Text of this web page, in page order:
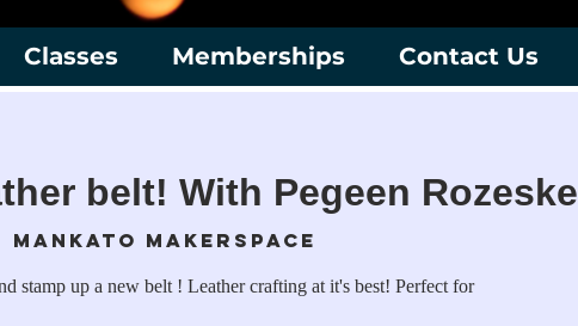
Classes Memberships Contact Us
belt! With Pegeen Rozeske
Mankato Makerspace
stamp up a new belt ! Leather crafting at it's best! Perfect for